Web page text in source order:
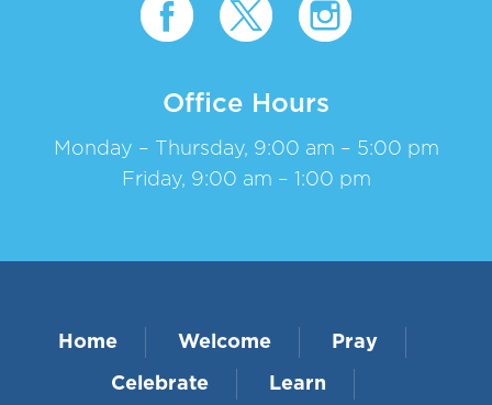
Office Hours
Monday – Thursday, 9:00 am – 5:00 pm
Friday, 9:00 am – 1:00 pm
Home Welcome Pray
Celebrate Learn